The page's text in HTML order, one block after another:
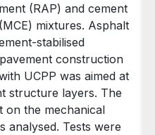
(RAP) and cement
mixtures. Asphalt
stabilised
construction
UCPP was aimed at
structure layers. The
on the mechanical
analysed. Tests were